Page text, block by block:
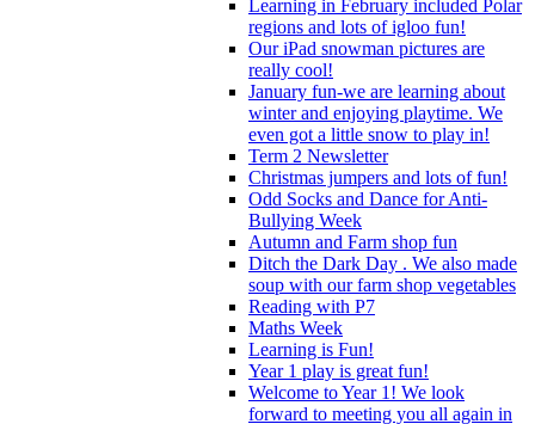
Learning in February included Polar
regions and lots of igloo fun!
Our iPad snowman pictures are
really cool!
January fun-we are learning about
winter and enjoying playtime. We
even got a little snow to play in!
Term 2 Newsletter
Christmas jumpers and lots of fun!
Odd Socks and Dance for Anti-
Bullying Week
Autumn and Farm shop fun
Ditch the Dark Day . We also made
soup with our farm shop vegetables
Reading with P7
Maths Week
Learning is Fun!
Year 1 play is great fun!
Welcome to Year 1! We look
forward to meeting you all again in